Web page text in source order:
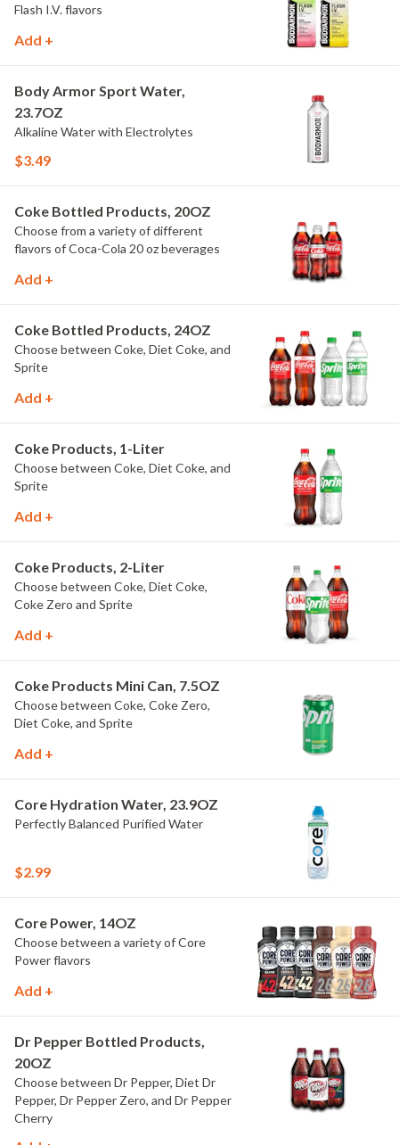
Flash I.V. flavors
Add +
Body Armor Sport Water,
23.7OZ
Alkaline Water with Electrolytes
$3.49
Coke Bottled Products, 20OZ
Choose from a variety of different
flavors of Coca-Cola 20 oz beverages
Add +
Coke Bottled Products, 24OZ
Choose between Coke, Diet Coke, and
Sprite
Add +
Coke Products, 1-Liter
Choose between Coke, Diet Coke, and
Sprite
Add +
Coke Products, 2-Liter
Choose between Coke, Diet Coke,
Coke Zero and Sprite
Add +
Coke Products Mini Can, 7.5OZ
Choose between Coke, Coke Zero,
Diet Coke, and Sprite
Add +
Core Hydration Water, 23.9OZ
Perfectly Balanced Purified Water
$2.99
Core Power, 14OZ
Choose between a variety of Core
Power flavors
Add +
Dr Pepper Bottled Products,
20OZ
Choose between Dr Pepper, Diet Dr
Pepper, Dr Pepper Zero, and Dr Pepper
Cherry